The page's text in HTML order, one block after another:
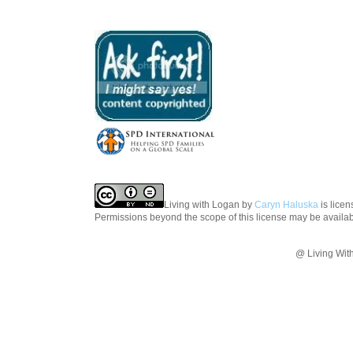
Living with Logan by Caryn Haluska is
Permissions beyond the scope of this license may be
@ Living